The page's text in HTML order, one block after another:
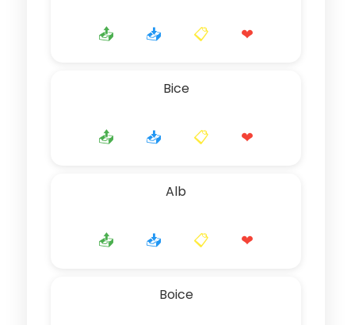
📤 📥 📋 ❤
Bice
📤 📥 📋 ❤
Alb
📤 📥 📋 ❤
Boice